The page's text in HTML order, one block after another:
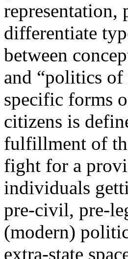
representation,
differentiate
between
and “politics of
specific forms
citizens is
fulfillment of
fight for a
individuals
pre-civil, pre-
(modern)
extra-state